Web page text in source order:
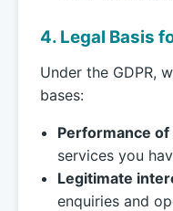
4. Legal Basis
Under the GDPR,
bases:
Performance
services you
Legitimate
enquiries and